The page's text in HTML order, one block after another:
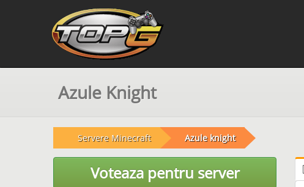
Azule Knight
Servere Minecraft Azule knight
Voteaza pentru server